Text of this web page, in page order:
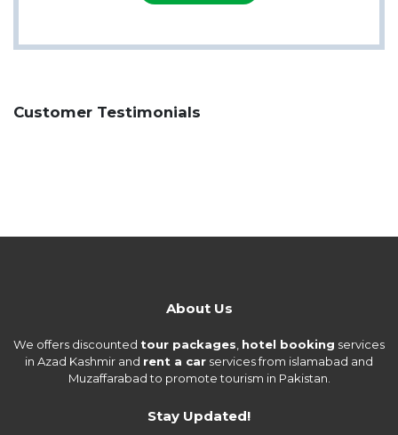
Customer Testimonials
About Us
We offers discounted tour packages hotel booking services
in Azad Kashmir and rent a car services from islamabad and
Muzaffarabad to promote tourism in Pakistan.
Stay Updated!